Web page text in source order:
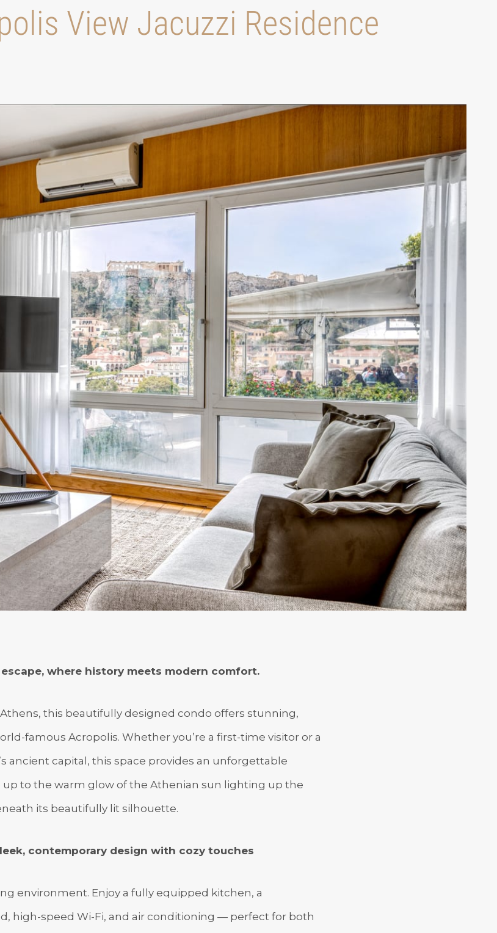
View Jacuzzi Residence
where history meets modern comfort.
this beautifully designed condo offers stunning,
famous Acropolis. Whether you’re a first-time visitor or a
ancient capital, this space provides an unforgettable
up to the warm glow of the Athenian sun lighting up the
its beautifully lit silhouette.
contemporary design with cozy touches
environment. Enjoy a fully equipped kitchen, a
high-speed Wi-Fi, and air conditioning — perfect for both